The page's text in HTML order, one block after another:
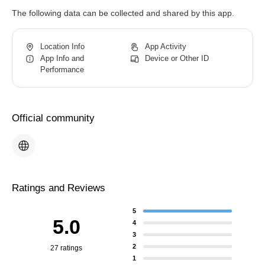
The following data can be collected and shared by this app.
Location Info
App Activity
App Info and
Performance
Device or Other ID
Official community
Ratings and Reviews
5.0
27 ratings
5
4
3
2
1